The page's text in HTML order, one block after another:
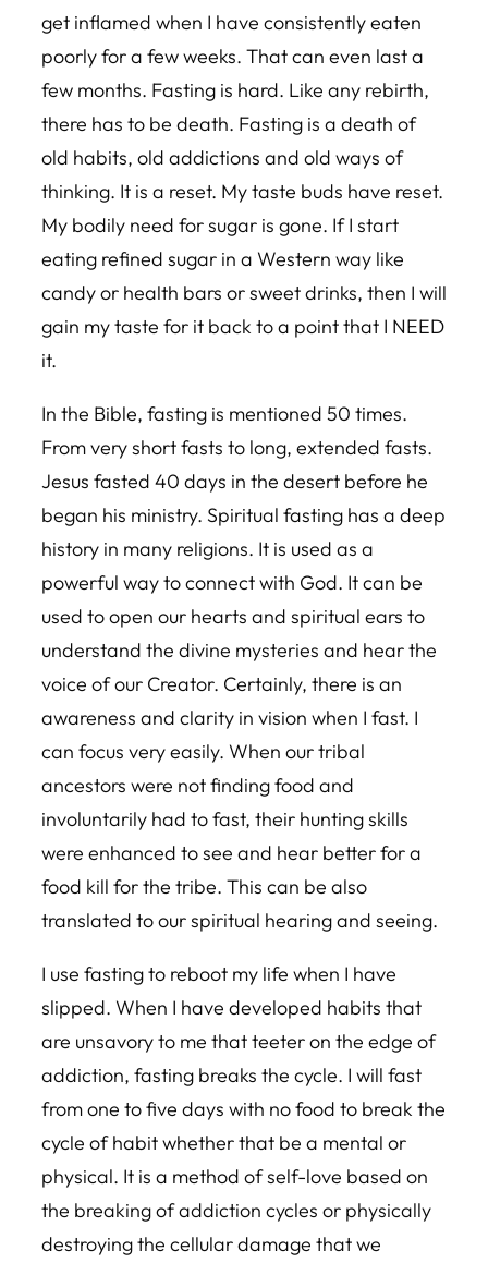
get inflamed when I have consistently eaten
poorly for a few weeks. That can even last a
few months. Fasting is hard. Like any rebirth,
there has to be death. Fasting is a death of
old habits, old addictions and old ways of
thinking. It is a reset. My taste buds have reset.
My bodily need for sugar is gone. If I start
eating refined sugar in a Western way like
candy or health bars or sweet drinks, then I will
gain my taste for it back to a point that I NEED
it.
In the Bible, fasting is mentioned 50 times.
From very short fasts to long, extended fasts.
Jesus fasted 40 days in the desert before he
began his ministry. Spiritual fasting has a deep
history in many religions. It is used as a
powerful way to connect with God. It can be
used to open our hearts and spiritual ears to
understand the divine mysteries and hear the
voice of our Creator. Certainly, there is an
awareness and clarity in vision when I fast. I
can focus very easily. When our tribal
ancestors were not finding food and
involuntarily had to fast, their hunting skills
were enhanced to see and hear better for a
food kill for the tribe. This can be also
translated to our spiritual hearing and seeing.
I use fasting to reboot my life when I have
slipped. When I have developed habits that
are unsavory to me that teeter on the edge of
addiction, fasting breaks the cycle. I will fast
from one to five days with no food to break the
cycle of habit whether that be a mental or
physical. It is a method of self-love based on
the breaking of addiction cycles or physically
destroying the cellular damage that we